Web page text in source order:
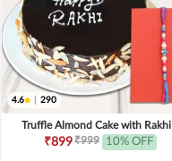
4.6 290
Truffle Almond Cake with Rakhi
₹899₹999 10% OFF